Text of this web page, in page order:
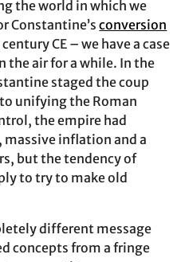
the world in which we
Constantine’sconversion
CE – we have a case
the air for a while. In the
staged the coup
unifying the Roman
the empire had
inflation and a
but the tendency of
to try to make old
different message
concepts from a fringe